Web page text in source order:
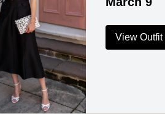
View Outfit